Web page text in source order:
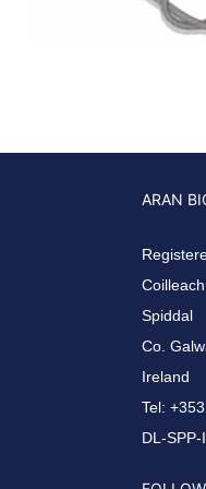
ARAN
Coilleach
Spiddal
Co.
Ireland
Tel:
DL-